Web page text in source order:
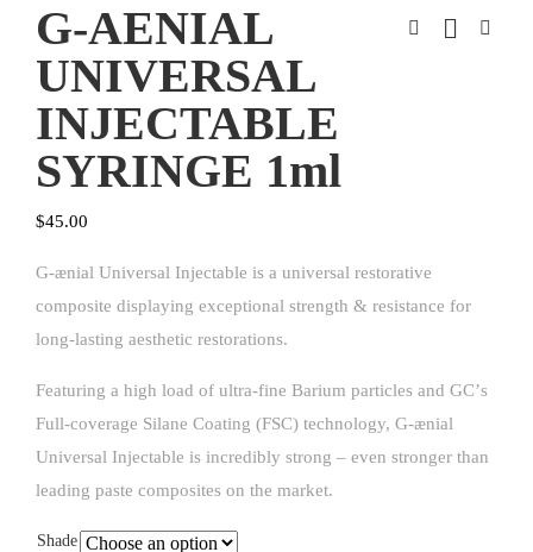
G-AENIAL
UNIVERSAL
INJECTABLE
SYRINGE 1ml
$45.00
G-ænial Universal Injectable is a universal restorative
composite displaying exceptional strength & resistance for
long-lasting aesthetic restorations.
Featuring a high load of ultra-fine Barium particles and GCʼs
Full-coverage Silane Coating (FSC) technology, G-ænial
Universal Injectable is incredibly strong – even stronger than
leading paste composites on the market.
Shade